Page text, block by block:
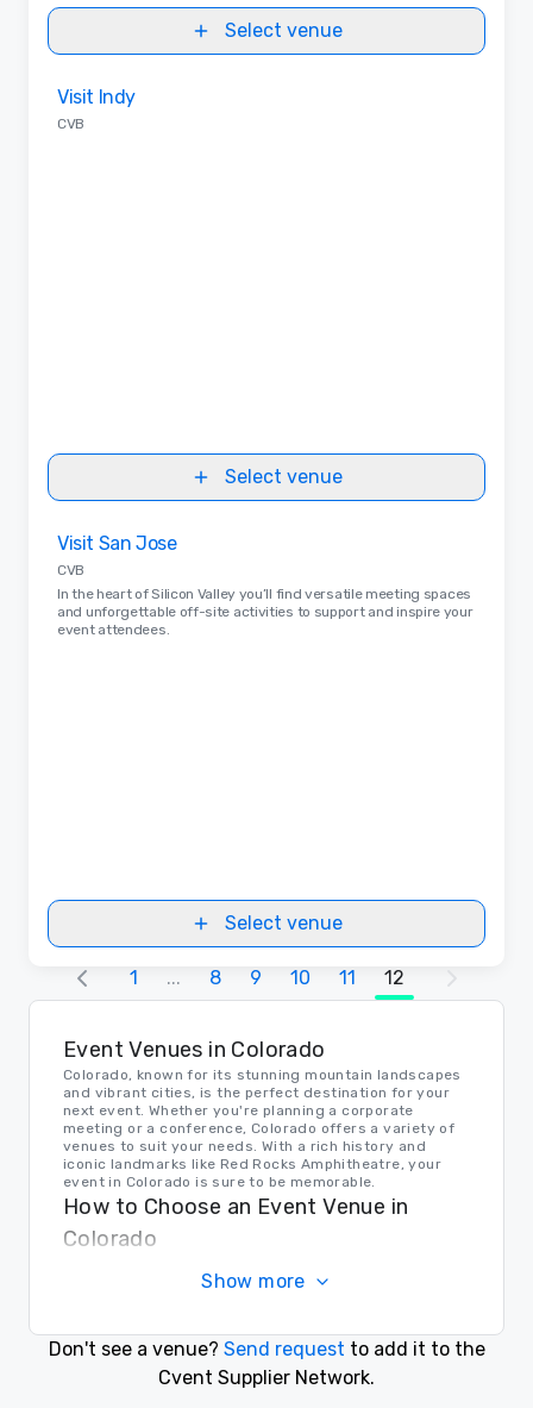
Select venue
Visit Indy
CVB
Select venue
Visit San Jose
CVB
In the heart of Silicon Valley you’ll find versatile meeting spaces
and unforgettable off-site activities to support and inspire your
event attendees.
Select venue
1 ... 8 9 10 11 12
Event Venues in Colorado
Colorado, known for its stunning mountain landscapes
and vibrant cities, is the perfect destination for your
next event. Whether you're planning a corporate
meeting or a conference, Colorado offers a variety of
venues to suit your needs. With a rich history and
iconic landmarks like Red Rocks Amphitheatre, your
event in Colorado is sure to be memorable.
How to Choose an Event Venue in
Colorado
Colorado, consider factors such as capacity, location,
Colorado has a venue to suit every style and budget.
Transportation in Colorado
Colorado offers a range of transportation options for
Show more
Don't see a venue? Send request to add it to the
Cvent Supplier Network.